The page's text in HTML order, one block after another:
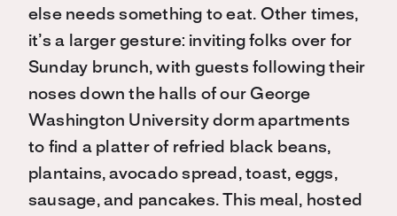
else needs something to eat. Other times,
it’s a larger gesture: inviting folks over for
Sunday brunch, with guests following their
noses down the halls of our George
Washington University dorm apartments
to find a platter of refried black beans,
plantains, avocado spread, toast, eggs,
sausage, and pancakes. This meal, hosted